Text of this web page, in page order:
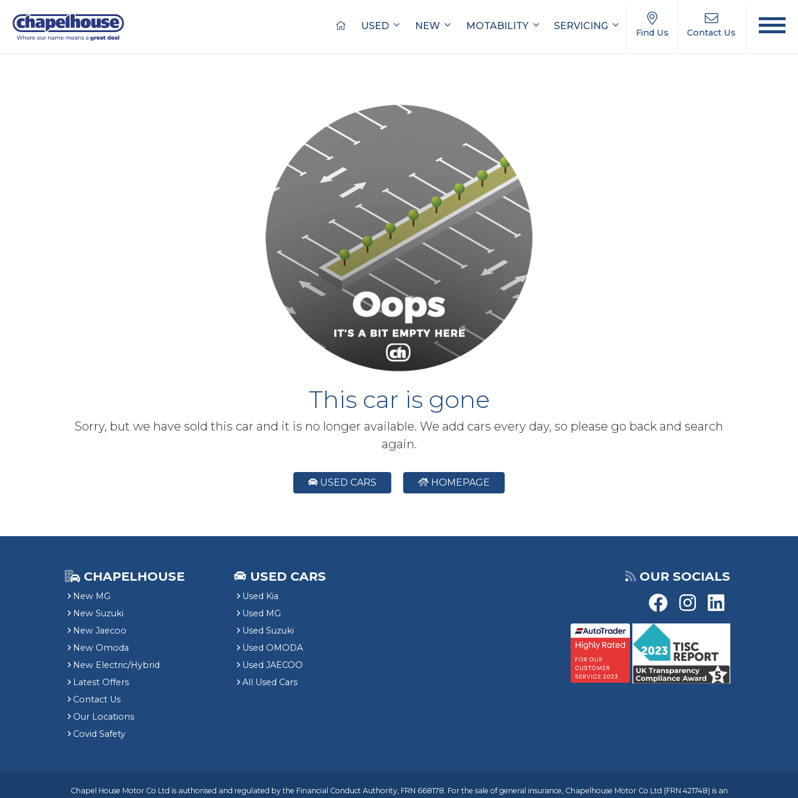
USED NEW MOTABILITY SERVICING
Find Us Contact Us
This car is gone
Sorry, but we have sold this car and it is no longer available. We add cars every day, so please go back and search
again.
USED CARS HOMEPAGE
CHAPELHOUSE
New MG
New Suzuki
New Jaecoo
New Omoda
New Electric/Hybrid
Latest Offers
Contact Us
Our Locations
Covid Safety
USED CARS
Used Kia
Used MG
Used Suzuki
Used OMODA
Used JAECOO
All Used Cars
OUR SOCIALS
Chapel House Motor Co Ltd is authorised and regulated by the Financial Conduct Authority, FRN 668178. For the sale of general insurance, Chapelhouse Motor Co Ltd (FRN 421748) is an